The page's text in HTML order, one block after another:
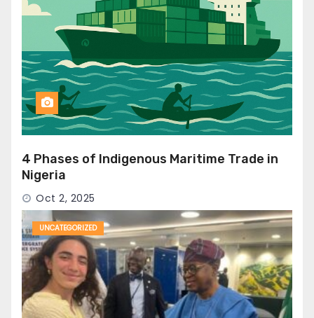
4 Phases of Indigenous Maritime Trade in
Nigeria
Oct 2, 2025
UNCATEGORIZED